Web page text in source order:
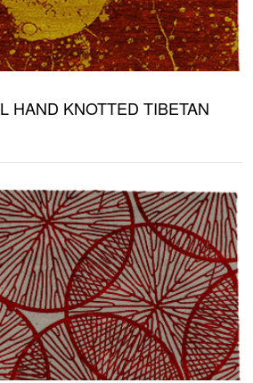
HAND KNOTTED TIBETAN